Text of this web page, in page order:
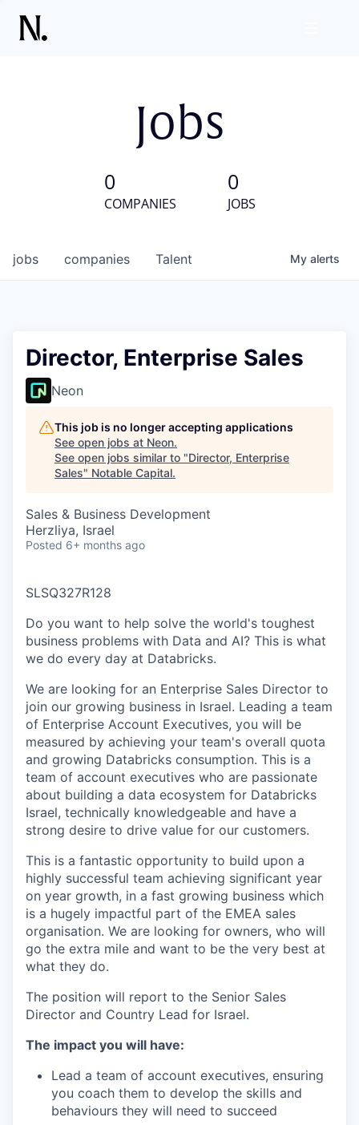
Jobs
0
COMPANIES
0
JOBS
jobs companies Talent My alerts
Director, Enterprise Sales
Neon
This job is no longer accepting applications
See open jobs at Neon.
See open jobs similar to "Director, Enterprise
Sales" Notable Capital.
Sales & Business Development
Herzliya, Israel
Posted 6+ months ago
SLSQ327R128
Do you want to help solve the world's toughest
business problems with Data and AI? This is what
we do every day at Databricks.
We are looking for an Enterprise Sales Director to
join our growing business in Israel. Leading a team
of Enterprise Account Executives, you will be
measured by achieving your team's overall quota
and growing Databricks consumption. This is a
team of account executives who are passionate
about building a data ecosystem for Databricks
Israel, technically knowledgeable and have a
strong desire to drive value for our customers.
This is a fantastic opportunity to build upon a
highly successful team achieving significant year
on year growth, in a fast growing business which
is a hugely impactful part of the EMEA sales
organisation. We are looking for owners, who will
go the extra mile and want to be the very best at
what they do.
The position will report to the Senior Sales
Director and Country Lead for Israel.
The impact you will have:
Lead a team of account executives, ensuring
you coach them to develop the skills and
behaviours they will need to succeed